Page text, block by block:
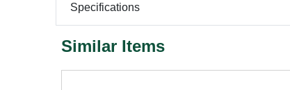
Specifications
Similar Items